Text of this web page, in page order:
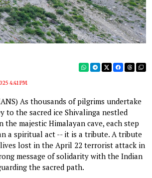
4:41 PM
As thousands of pilgrims undertake
to the sacred ice Shivalinga nestled
the majestic Himalayan cave, each step
a spiritual act -- it is a tribute. A tribute
lost in the April 22 terrorist attack in
message of solidarity with the Indian
the sacred path.